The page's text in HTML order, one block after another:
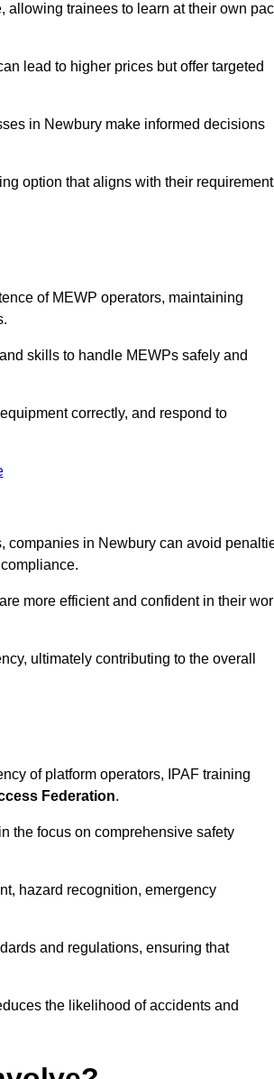
allowing trainees to learn at their own
lead to higher prices but offer targeted
in Newbury make informed decisions
option that aligns with their
of MEWP operators, maintaining
skills to handle MEWPs safely and
correctly, and respond to
companies in Newbury can avoid
more efficient and confident in their
ultimately contributing to the overall
of platform operators, IPAF training
Federation.
the focus on comprehensive safety
hazard recognition, emergency
and regulations, ensuring that
the likelihood of accidents and